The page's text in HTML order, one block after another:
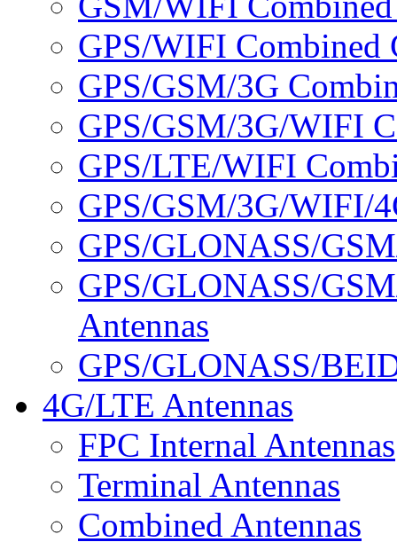
GPS/WIFI Combined
GPS/GSM/3G
GPS/GSM/3G/WIFI
GPS/LTE/WIFI
GPS/GSM/3G/WIFI/
GPS/GLONASS/
GPS/GLONASS/
Antennas
GPS/GLONASS/
4G/LTE Antennas
FPC Internal Antennas
Terminal Antennas
Combined Antennas